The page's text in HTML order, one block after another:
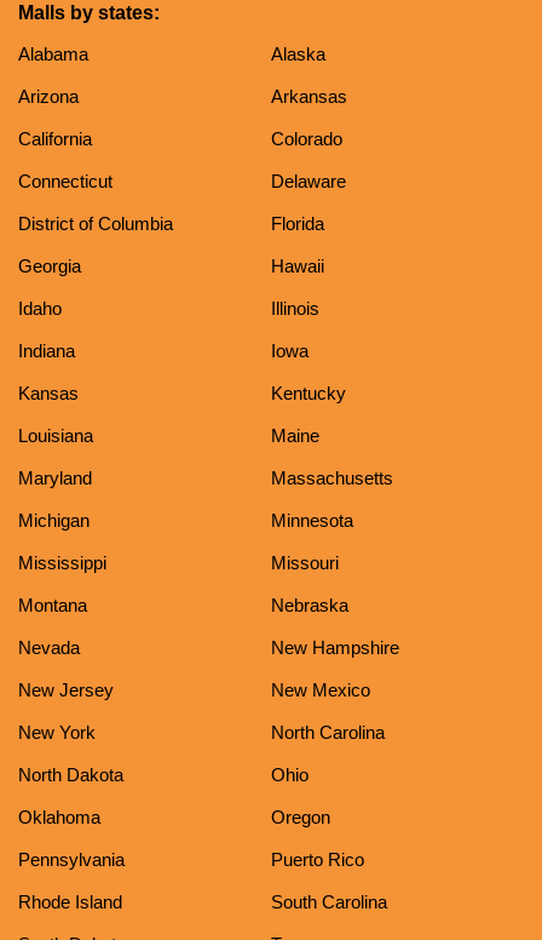
Malls by states:
Alabama
Alaska
Arizona Arkansas
California Colorado
Connecticut Delaware
District of Columbia Florida
Georgia Hawaii
Idaho Illinois
Indiana Iowa
Kansas Kentucky
Louisiana Maine
Maryland Massachusetts
Michigan Minnesota
Mississippi Missouri
Montana Nebraska
Nevada New Hampshire
New Jersey New Mexico
New York North Carolina
North Dakota Ohio
Oklahoma Oregon
Pennsylvania Puerto Rico
Rhode Island South Carolina